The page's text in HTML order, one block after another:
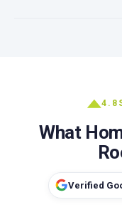
4.8
What
Verified